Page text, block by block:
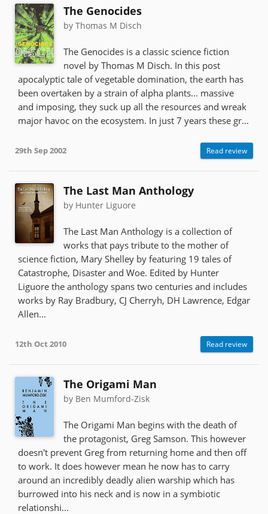
The Genocides
by Thomas M Disch
The Genocides is a classic science fiction
novel by Thomas M Disch. In this post
apocalyptic tale of vegetable domination, the earth has
been overtaken by a strain of alpha plants... massive
and imposing, they suck up all the resources and wreak
major havoc on the ecosystem. In just 7 years these gr...
29th Sep 2002 Read review
The Last Man Anthology
by Hunter Liguore
The Last Man Anthology is a collection of
works that pays tribute to the mother of
science fiction, Mary Shelley by featuring 19 tales of
Catastrophe, Disaster and Woe. Edited by Hunter
Liguore the anthology spans two centuries and includes
works by Ray Bradbury, CJ Cherryh, DH Lawrence, Edgar
Allen...
12th Oct 2010 Read review
The Origami Man
by Ben Mumford-Zisk
The Origami Man begins with the death of
the protagonist, Greg Samson. This however
doesn't prevent Greg from returning home and then off
to work. It does however mean he now has to carry
around an incredibly deadly alien warship which has
burrowed into his neck and is now in a symbiotic
relationshi...